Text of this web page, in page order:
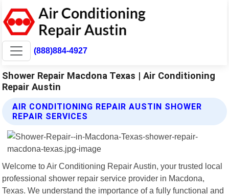
(888)884-4927
Shower Repair Macdona Texas | Air Conditioning
Repair Austin
AIR CONDITIONING REPAIR AUSTIN SHOWER
REPAIR SERVICES
Welcome to Air Conditioning Repair Austin, your trusted local
professional shower repair service provider in Macdona,
Texas. We understand the importance of a fully functional and